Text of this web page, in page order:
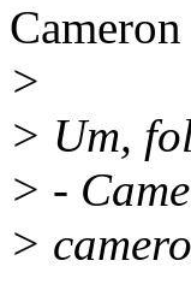
>
> Um,
> -
>